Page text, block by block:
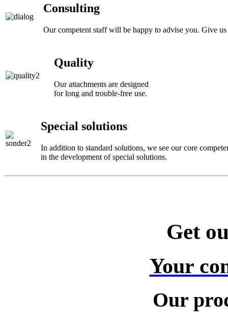
Consulting
Our competent staff will be happy to advise you. Give us
Quality
Our attachments are designed
for long and trouble-free use.
Special solutions
In addition to standard solutions, we see our core
in the development of special solutions.
Get
Your
Our